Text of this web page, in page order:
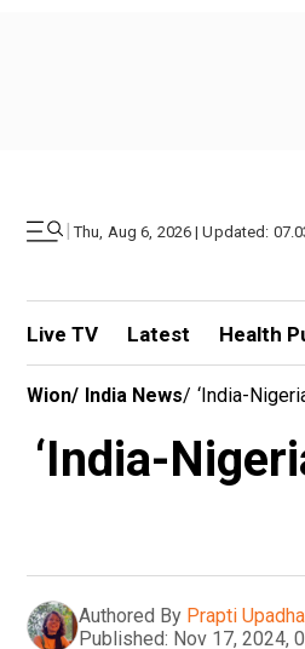
| Thu, Aug 6, 2026 | Updated:
Live TV Latest Health
Wion/ India News/ ‘India-
‘India-
Authored By Prapti
Published: Nov 17, 2024,